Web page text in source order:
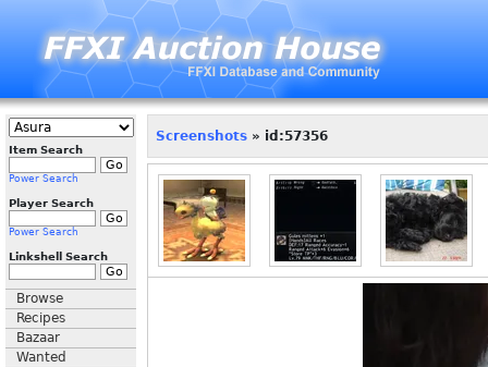
Item Search
Power Search
Player Search
Power Search
Linkshell Search
Browse
Recipes
Bazaar
Wanted
Screenshots » id:57356